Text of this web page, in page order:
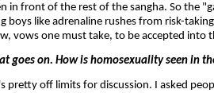
in front of the rest of the sangha. So the
boys like adrenaline rushes from risk-
vows one must take, to be accepted into
goes on. How is homosexuality seen in
pretty off limits for discussion. I asked